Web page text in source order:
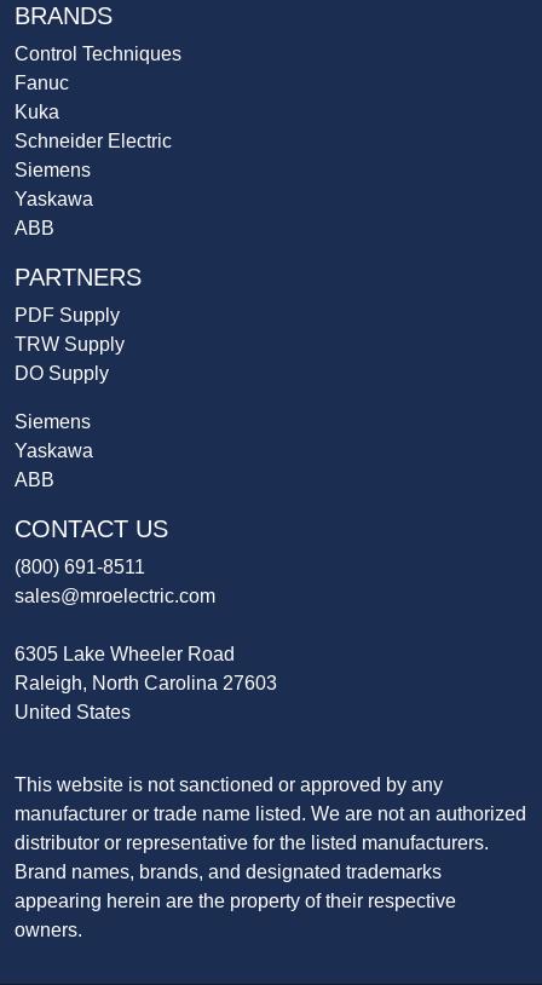
BRANDS
Control Techniques
Fanuc
Kuka
Schneider Electric
Siemens
Yaskawa
ABB
PARTNERS
PDF Supply
TRW Supply
DO Supply
Siemens
Yaskawa
ABB
CONTACT US
(800) 691-8511
sales@mroelectric.com
6305 Lake Wheeler Road
Raleigh, North Carolina 27603
United States
This website is not sanctioned or approved by any
manufacturer or trade name listed. We are not an authorized
distributor or representative for the listed manufacturers.
Brand names, brands, and designated trademarks
appearing herein are the property of their respective
owners.